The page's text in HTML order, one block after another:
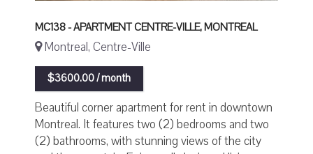
MC138 - APARTMENT CENTRE-VILLE, MONTREAL
Montreal, Centre-Ville
$3600.00 / month
Beautiful corner apartment for rent in downtown
Montreal. It features two (2) bedrooms and two
(2) bathrooms, with stunning views of the city